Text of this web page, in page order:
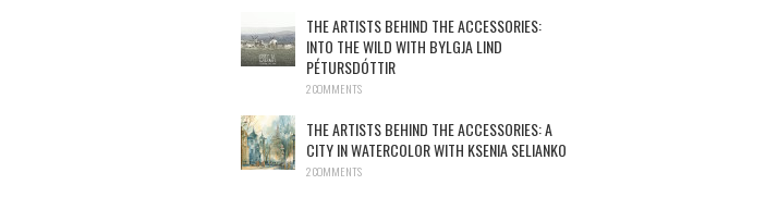
THE ARTISTS BEHIND THE ACCESSORIES:
INTO THE WILD WITH BYLGJA LIND
PÉTURSDÓTTIR
2 COMMENTS
THE ARTISTS BEHIND THE ACCESSORIES: A
CITY IN WATERCOLOR WITH KSENIA SELIANKO
2 COMMENTS